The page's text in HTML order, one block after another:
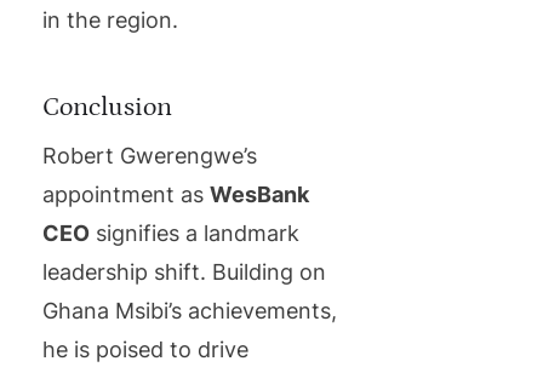
in the region.
Conclusion
Robert Gwerengwe’s
appointment as WesBank
CEO signifies a landmark
leadership shift. Building on
Ghana Msibi’s achievements,
he is poised to drive